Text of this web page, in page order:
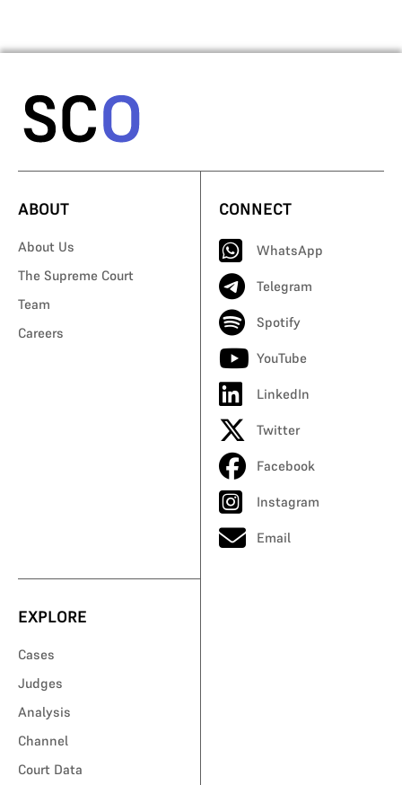
ABOUT
About Us
The Supreme Court
Team
Careers
CONNECT
WhatsApp
Telegram
Spotify
YouTube
LinkedIn
Twitter
Facebook
Instagram
Email
EXPLORE
Cases
Judges
Analysis
Channel
Court Data